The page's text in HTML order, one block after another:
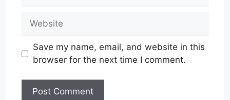
Website
Save my name, email, and website in this
browser for the next time I comment.